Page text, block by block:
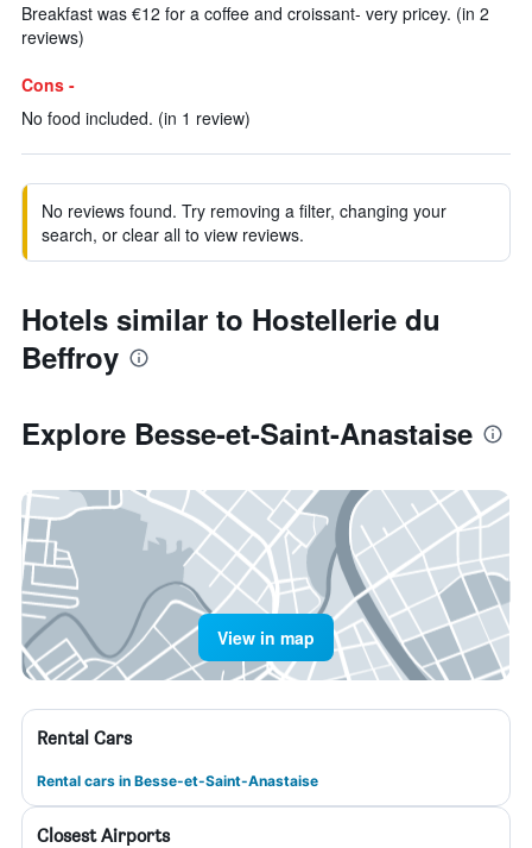
Breakfast was €12 for a coffee and croissant- very pricey. (in 2
reviews)
Cons -
No food included. (in 1 review)
No reviews found. Try removing a filter, changing your
search, or clear all to view reviews.
Hotels similar to Hostellerie du
Beffroy
Explore Besse-et-Saint-Anastaise
View in map
Rental Cars
Rental cars in Besse-et-Saint-Anastaise
Closest Airports